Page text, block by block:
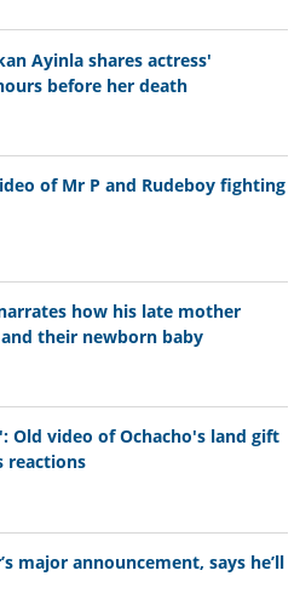
Ayinla shares actress'
before her death
of Mr P and Rudeboy fighting
how his late mother
their newborn baby
Old video of Ochacho's land gift
reactions
major announcement, says he’ll